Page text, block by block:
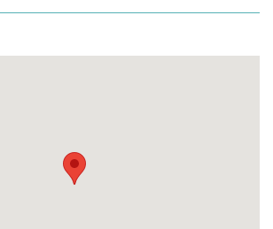
swimming pool with Romans steps
with sun loungers, parasols and
with outdoor lounge furniture and golf